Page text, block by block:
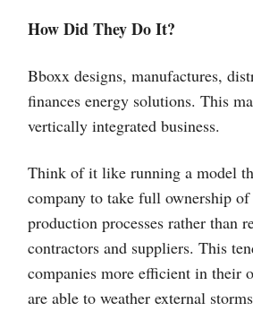
How Did They Do It?
Bboxx designs, manufactures,
finances energy solutions. This
vertically integrated business.
Think of it like running a model
company to take full ownership
production processes rather than
contractors and suppliers. This
companies more efficient in their
are able to weather external